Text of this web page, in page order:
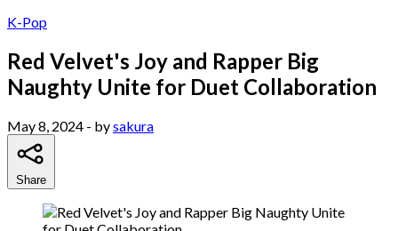
K-Pop
Red Velvet's Joy and Rapper Big
Naughty Unite for Duet Collaboration
May 8, 2024 - bysakura
Share